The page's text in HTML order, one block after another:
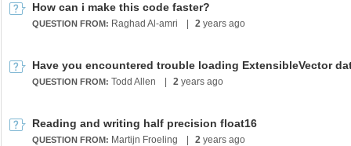
How can i make this code faster?
QUESTION FROM: Raghad Al-amri 2 years ago
QUESTION FROM: Todd Allen 2 years ago
Reading and writing half precision float16
QUESTION FROM: Martijn Froeling 2 years ago